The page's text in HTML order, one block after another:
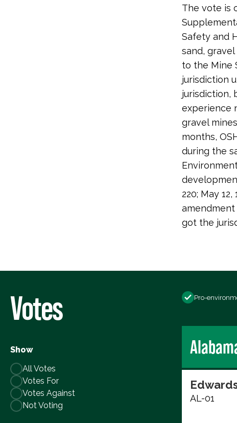
The vote is
Safety and
sand,
to the Mine
jurisdiction
jurisdiction,
experience
gravel
months,
during the
220; May
amendment
got the
Votes
Show
All Votes
Votes For
Votes Against
Not Voting
Pro-
AL-01